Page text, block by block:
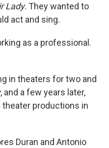
Lady. They wanted to
act and sing.
as a professional.
in theaters for two and
, and a few years later,
productions in
Duran and Antonio